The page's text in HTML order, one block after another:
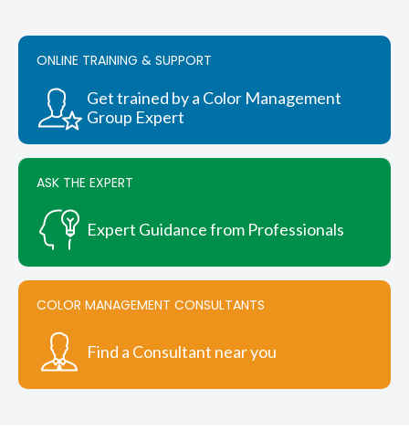
options
may
chosen
product
page
ONLINE TRAINING & SUPPORT
Get trained by a Color Management
Group Expert
ASK THE EXPERT
Expert Guidance from Professionals
COLOR MANAGEMENT CONSULTANTS
Find a Consultant near you